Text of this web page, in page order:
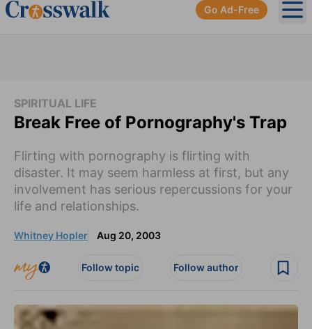
Go Ad-Free
SPIRITUAL LIFE
Break Free of Pornography's Trap
Flirting with pornography is flirting with
disaster. It may seem harmless at first, but any
involvement has serious repercussions for your
life and relationships.
Whitney Hopler Aug 20, 2003
Follow topic Follow author